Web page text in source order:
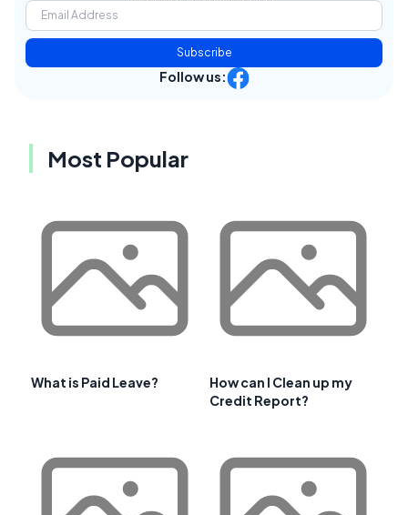
Subscribe
Follow us:
Most Popular
What is Paid Leave?
How can I Clean up my
Credit Report?